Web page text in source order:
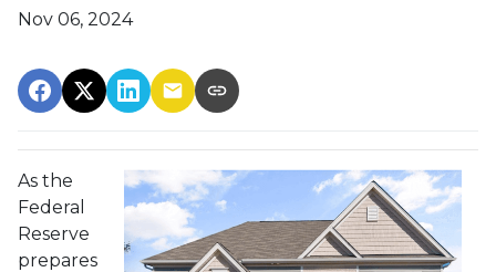
Nov 06, 2024
As the
Federal
Reserve
prepares